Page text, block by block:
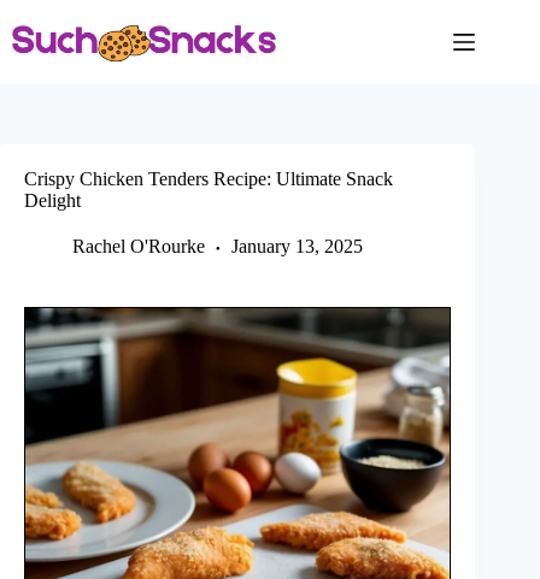
to
content
Crispy Chicken Tenders Recipe: Ultimate Snack
Delight
Rachel O'Rourke January 13, 2025